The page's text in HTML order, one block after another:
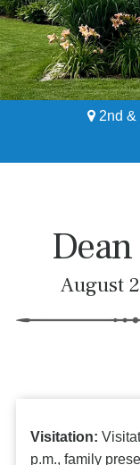
2nd &
August
Visitation:
p.m., family